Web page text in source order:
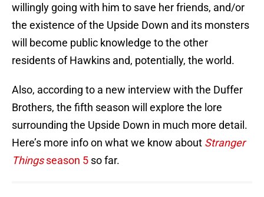
willingly going with him to save her friends, and/or
the existence of the Upside Down and its monsters
will become public knowledge to the other
residents of Hawkins and, potentially, the world.
Also, according to a new interview with the Duffer
Brothers, the fifth season will explore the lore
surrounding the Upside Down in much more detail.
Here’s more info on what we know about Stranger
Thingsseason 5 so far.